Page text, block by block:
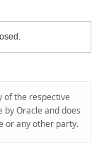
of the respective
by Oracle and does
or any other party.